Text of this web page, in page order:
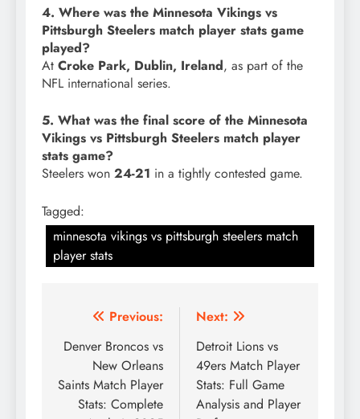
4. Where was the Minnesota Vikings vs
Pittsburgh Steelers match player stats game
played?
At Croke Park, Dublin, Ireland, as part of the
NFL international series.
5. What was the final score of the Minnesota
Vikings vs Pittsburgh Steelers match player
stats game?
Steelers won 24-21 in a tightly contested game.
Tagged:
minnesota vikings vs pittsburgh steelers match
player stats
Post
navigation
Previous:
Denver Broncos vs
New Orleans
Saints Match Player
Stats: Complete
Next:
Detroit Lions vs
49ers Match Player
Stats: Full Game
Analysis and Player